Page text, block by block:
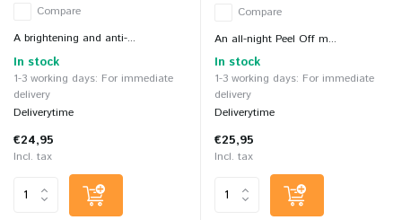
Compare
A brightening and anti-...
In stock
1-3 working days: For immediate
delivery
Deliverytime
€24,95
Incl. tax
Compare
An all-night Peel Off m...
In stock
1-3 working days: For immediate
delivery
Deliverytime
€25,95
Incl. tax